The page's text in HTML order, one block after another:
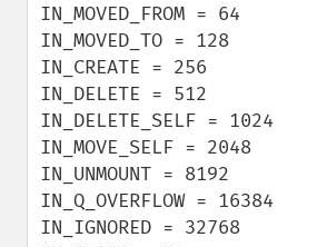
IN_MOVED_FROM = 64
IN_MOVED_TO = 128
IN_CREATE = 256
IN_DELETE = 512
IN_DELETE_SELF = 1024
IN_MOVE_SELF = 2048
IN_UNMOUNT = 8192
IN_Q_OVERFLOW = 16384
IN_IGNORED = 32768